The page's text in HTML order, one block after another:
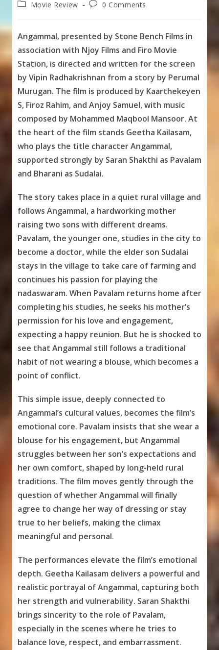
PostMovie Review
Post0 Comments
Angammal, presented by Stone Bench Films in
association with Njoy Films and Firo Movie
Station, is directed and written for the screen
by Vipin Radhakrishnan from a story by Perumal
Murugan. The film is produced by Kaarthekeyen
S, Firoz Rahim, and Anjoy Samuel, with music
composed by Mohammed Maqbool Mansoor. At
the heart of the film stands Geetha Kailasam,
who plays the title character Angammal,
supported strongly by Saran Shakthi as Pavalam
and Bharani as Sudalai.
The story takes place in a quiet rural village and
follows Angammal, a hardworking mother
raising two sons with different dreams.
Pavalam, the younger one, studies in the city to
become a doctor, while the elder son Sudalai
stays in the village to take care of farming and
continues his passion for playing the
nadaswaram. When Pavalam returns home after
completing his studies, he seeks his mother’s
permission for his love and engagement,
expecting a happy reunion. But he is shocked to
see that Angammal still follows a traditional
habit of not wearing a blouse, which becomes a
point of conflict.
This simple issue, deeply connected to
Angammal’s cultural values, becomes the film’s
emotional core. Pavalam insists that she wear a
blouse for his engagement, but Angammal
struggles between her son’s expectations and
her own comfort, shaped by long-held rural
traditions. The film moves gently through the
question of whether Angammal will finally
agree to change her way of dressing or stay
true to her beliefs, making the climax
meaningful and personal.
The performances elevate the film’s emotional
depth. Geetha Kailasam delivers a powerful and
realistic portrayal of Angammal, capturing both
her strength and vulnerability. Saran Shakthi
brings sincerity to the role of Pavalam,
especially in the scenes where he tries to
balance love, respect, and embarrassment.